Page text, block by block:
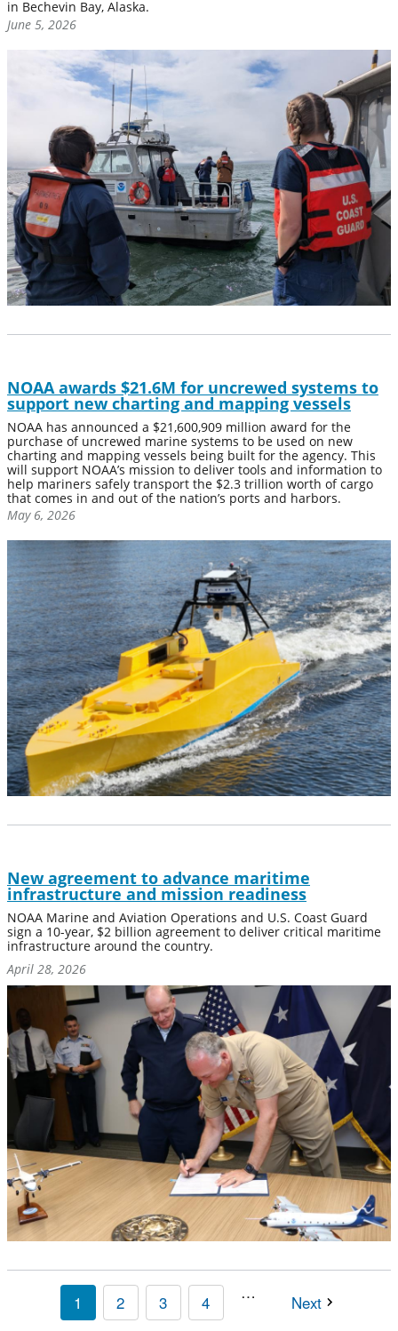
in Bechevin Bay, Alaska.
June 5, 2026
NOAA awards $21.6M for uncrewed systems to
support new charting and mapping vessels
NOAA has announced a $21,600,909 million award for the
purchase of uncrewed marine systems to be used on new
charting and mapping vessels being built for the agency. This
will support NOAA’s mission to deliver tools and information to
help mariners safely transport the $2.3 trillion worth of cargo
that comes in and out of the nation’s ports and harbors.
May 6, 2026
New agreement to advance maritime
infrastructure and mission readiness
NOAA Marine and Aviation Operations and U.S. Coast Guard
sign a 10-year, $2 billion agreement to deliver critical maritime
infrastructure around the country.
April 28, 2026
1 2 3 4 … Next